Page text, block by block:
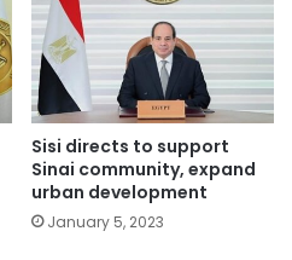
Sisi directs to support
Sinai community, expand
urban development
January 5, 2023